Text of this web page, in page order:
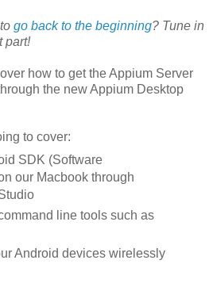
go back to the beginning? Tune in
part!
how to get the Appium Server
the new Appium Desktop
to cover:
SDK (Software
our Macbook through
line tools such as
Android devices wirelessly